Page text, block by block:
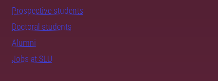
Prospective students
Doctoral students
Alumni
Jobs at SLU